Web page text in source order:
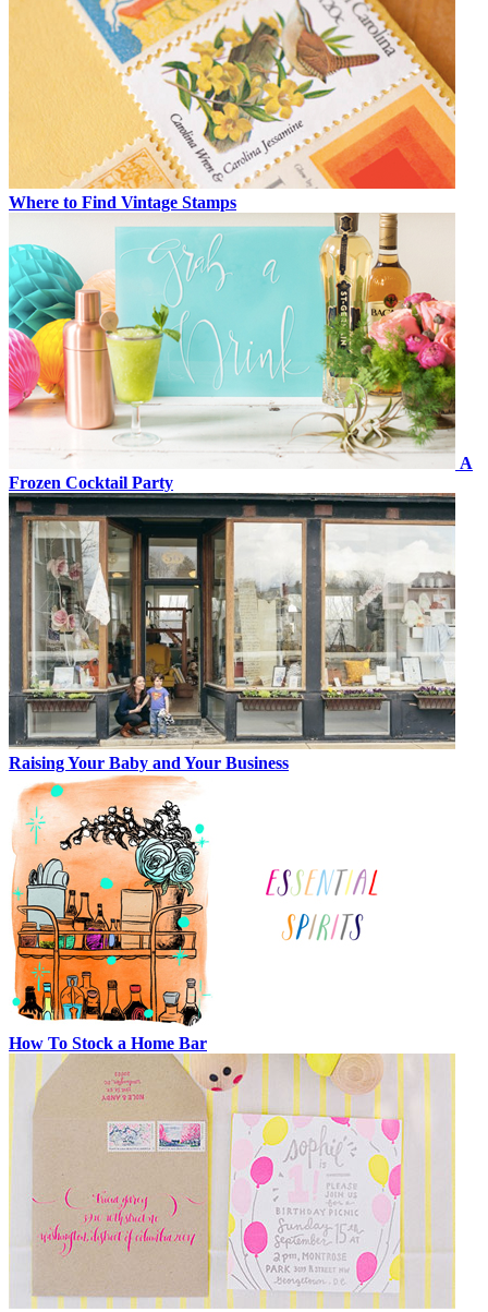
Where to Find Vintage Stamps
A
Frozen Cocktail Party
Raising Your Baby and Your Business
How To Stock a Home Bar